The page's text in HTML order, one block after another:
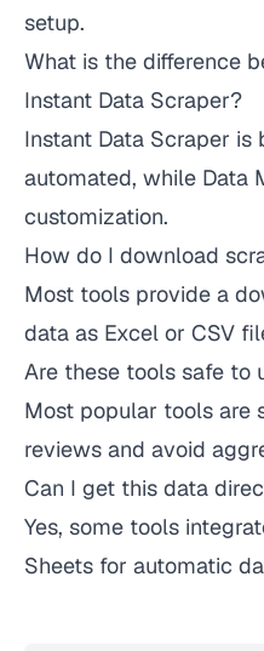
setup.
What is the difference
Instant Data Scraper?
Instant Data Scraper
automated, while Data
customization.
How do I download
Most tools provide a
data as Excel or CSV
Are these tools safe to
Most popular tools are
reviews and avoid
Can I get this data
Yes, some tools
Sheets for automatic